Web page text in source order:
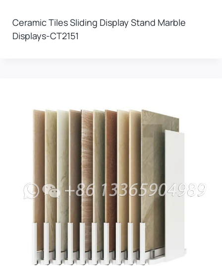
Ceramic Tiles Sliding Display Stand Marble
Displays-CT2151